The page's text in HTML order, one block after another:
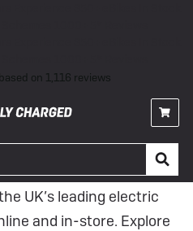
based on 1,116 reviews
UK’s leading electric
and in-store. Explore